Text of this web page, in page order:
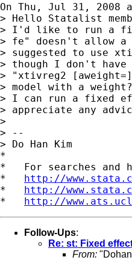
On Thu, Jul 31, 2008
> Hello Statalist
> I'd like to run a
> fe" doesn't allow a
> suggested to use
> though I don't have
> "xtivreg2
> model with a
> I can run a fixed
> appreciate any
>
> --
> Do Han Kim
*
*   For searches and
* http://
* http://
* http://
Follow-Ups:
Re: st: Fixed
From: